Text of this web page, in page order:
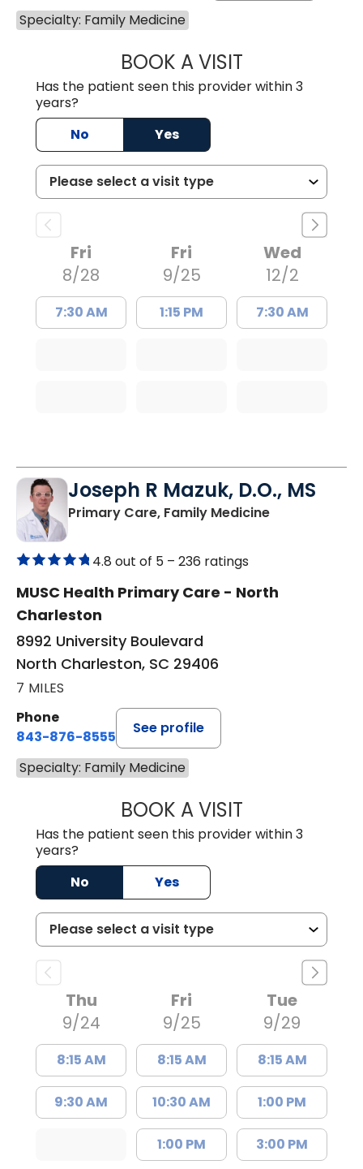
Specialty: Family Medicine
BOOK A VISITJILL MARIE
Has the patient seen this provider within 3
years?
No
Yes
Fri
8/28
7:30 AM
Fri
9/25
1:15 PM
Wed
12/2
7:30 AM
Joseph R Mazuk, D.O., MS
Primary Care, Family Medicinein North
4.8 out of 5 – 236 ratings
MUSC Health Primary Care - North
Charleston
8992 University Boulevard
North Charleston, SC 29406
7 MILES
Phone
843-876-8555
See profile
Specialty: Family Medicine
BOOK A VISITJOSEPH R
Has the patient seen this provider within 3
years?
No
Yes
Thu
9/24
8:15 AM
9:30 AM
Fri
9/25
8:15 AM
10:30 AM
1:00 PM
Tue
9/29
8:15 AM
1:00 PM
3:00 PM